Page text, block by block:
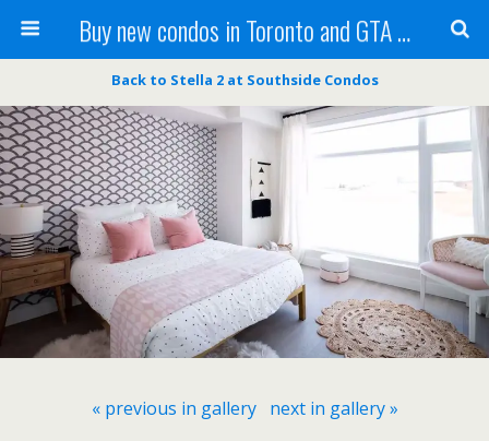
Buy new condos in Toronto and GTA with Team KBSingh
Back to Stella 2 at Southside Condos
« previous in gallery next in gallery »